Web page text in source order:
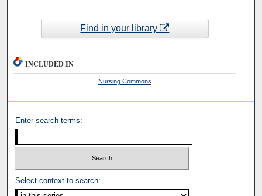
Find in your library
INCLUDED IN
Nursing Commons
Enter search terms:
Select context to search: